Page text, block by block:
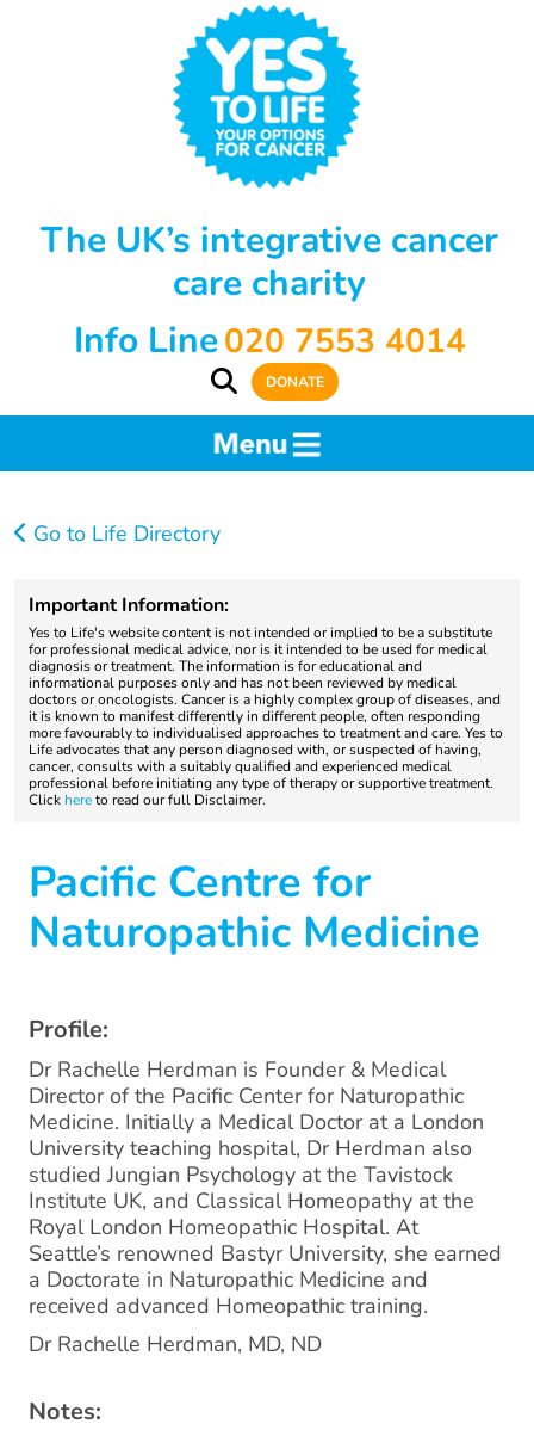
The UK’s integrative cancer
care charity
Info Line020 7553 4014
DONATE
Go to Life Directory
Important Information:
Yes to Life's website content is not intended or implied to be a substitute
for professional medical advice, nor is it intended to be used for medical
diagnosis or treatment. The information is for educational and
informational purposes only and has not been reviewed by medical
doctors or oncologists. Cancer is a highly complex group of diseases, and
it is known to manifest differently in different people, often responding
more favourably to individualised approaches to treatment and care. Yes to
Life advocates that any person diagnosed with, or suspected of having,
cancer, consults with a suitably qualified and experienced medical
professional before initiating any type of therapy or supportive treatment.
Click hereto read our full Disclaimer.
Pacific Centre for
Naturopathic Medicine
Profile:
Dr Rachelle Herdman is Founder & Medical
Director of the Pacific Center for Naturopathic
Medicine. Initially a Medical Doctor at a London
University teaching hospital, Dr Herdman also
studied Jungian Psychology at the Tavistock
Institute UK, and Classical Homeopathy at the
Royal London Homeopathic Hospital. At
Seattle’s renowned Bastyr University, she earned
a Doctorate in Naturopathic Medicine and
received advanced Homeopathic training.
Dr Rachelle Herdman, MD, ND
Notes: